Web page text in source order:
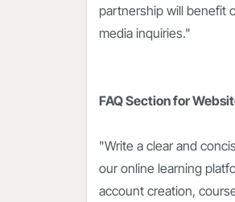
partnership will benefit
media inquiries."
FAQ Section for
"Write a clear and
our online learning
account creation,